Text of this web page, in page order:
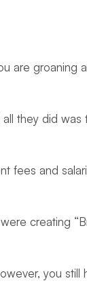
are groaning
they did
fees and
creating
you still